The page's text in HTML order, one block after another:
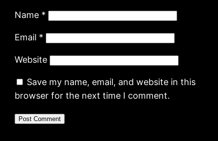
Name *
Email *
Website
Save my name, email, and website in this
browser for the next time I comment.